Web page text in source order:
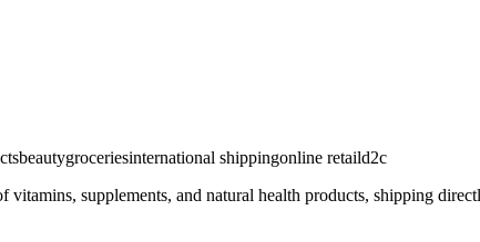
beautygroceriesinternational shippingonline retaild2c
supplements, and natural health products, shipping